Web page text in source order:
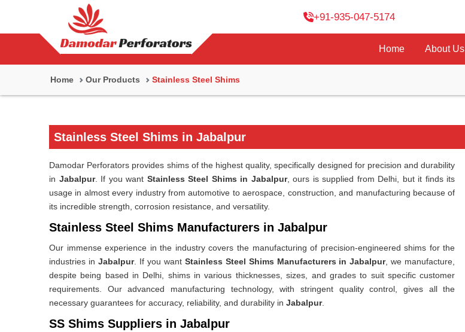
+91-935-047-5174
Home About Us
Home Our Products Stainless Steel Shims
Stainless Steel Shims in Jabalpur
Damodar Perforators provides shims of the highest quality, specifically designed for precision and durability
in Jabalpur. If you want Stainless Steel Shims in Jabalpur, ours is supplied from Delhi, but it finds its
usage in almost every industry from automotive to aerospace, construction, and manufacturing because of
its incredible strength, corrosion resistance, and versatility.
Stainless Steel Shims Manufacturers in Jabalpur
Our immense experience in the industry covers the manufacturing of precision-engineered shims for the
industries in Jabalpur. If you want Stainless Steel Shims Manufacturers in Jabalpur, we manufacture,
despite being based in Delhi, shims in various thicknesses, sizes, and grades to suit specific customer
requirements. Our advanced manufacturing technology, with stringent quality control, gives all the
necessary guarantees for accuracy, reliability, and durability in Jabalpur.
SS Shims Suppliers in Jabalpur